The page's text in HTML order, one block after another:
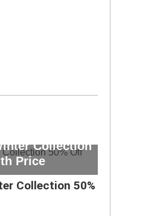
Collection
Price
Collection 50%